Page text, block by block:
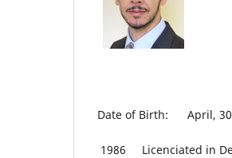
Date of Birth: April, 30
1986 Licenciated in